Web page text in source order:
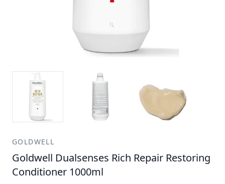
GOLDWELL
Goldwell Dualsenses Rich Repair Restoring
Conditioner 1000ml